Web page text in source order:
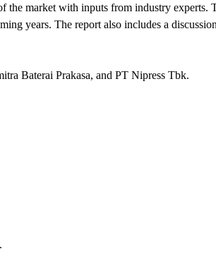
the market with inputs from industry experts.
years. The report also includes a
Baterai Prakasa, and PT Nipress Tbk.